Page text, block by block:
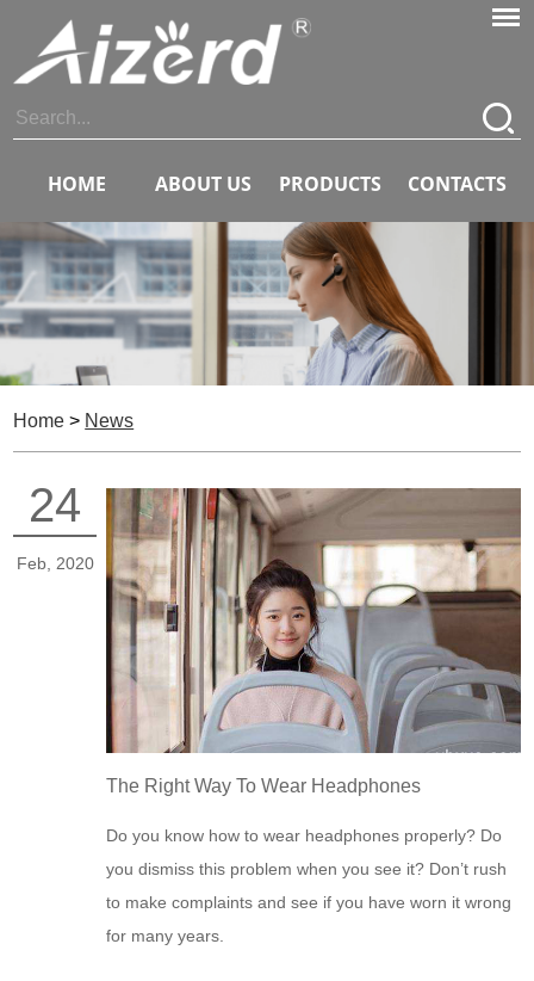
HOME ABOUT US PRODUCTS CONTACTS
Home > News
24
Feb, 2020
The Right Way To Wear Headphones
Do you know how to wear headphones properly? Do
you dismiss this problem when you see it? Don’t rush
to make complaints and see if you have worn it wrong
for many years.